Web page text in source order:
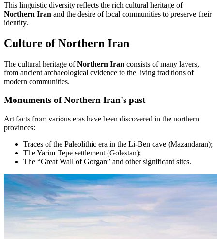
This linguistic diversity reflects the rich cultural heritage of
Northern Iran and the desire of local communities to preserve their
identity.
Culture of Northern Iran
The cultural heritage ofNorthern Iran consists of many layers,
from ancient archaeological evidence to the living traditions of
modern communities.
Monuments of Northern Iran's past
Artifacts from various eras have been discovered in the northern
provinces:
Traces of the Paleolithic era in the Li-Ben cave (Mazandaran);
The Yarim-Tepe settlement (Golestan);
The “Great Wall of Gorgan” and other significant sites.